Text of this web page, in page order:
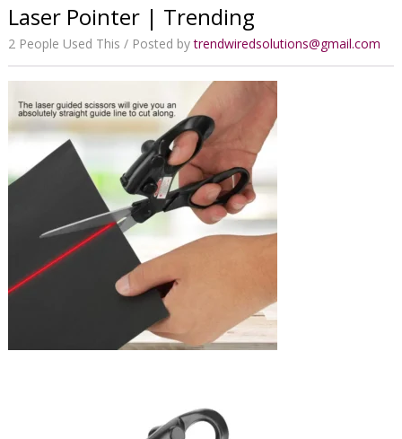
Laser Pointer | Trending
2 People Used This Posted bytrendwiredsolutions@gmail.com